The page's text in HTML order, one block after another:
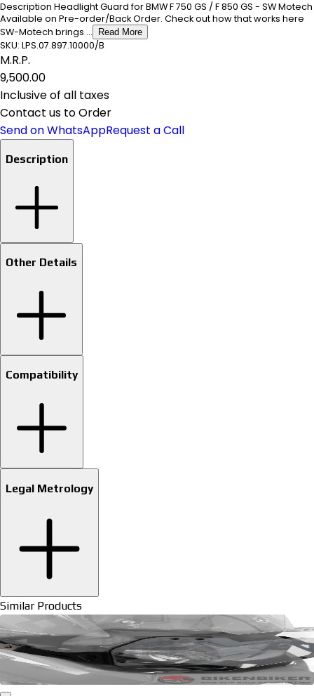
Description Headlight Guard for BMW F 750 GS / F 850 GS - SW Motech
Available on Pre-order/Back Order. Check out how that works here
SW-Motech brings ...
Read More
SKU: LPS.07.897.10000/B
M.R.P.
₹9,500.00
Inclusive of all taxes
Contact us to Order
Send on WhatsAppRequest a Call
Description
Other Details
Compatibility
Legal Metrology
Similar Products